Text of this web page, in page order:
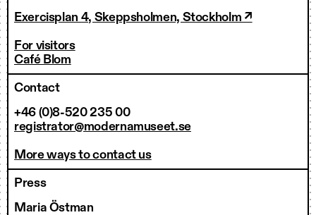
Exercisplan 4, Skeppsholmen, Stockholm ↗
For visitors
Café Blom
Contact
+46 (0)8-520 235 00
registrator@modernamuseet.se
More ways to contact us
Press
Maria Östman